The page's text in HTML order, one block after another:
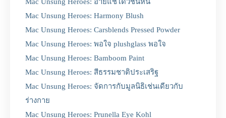
Mac Unsung Heroes: Harmony Blush
Mac Unsung Heroes: Carsblends Pressed Powder
Mac Unsung Heroes: พอใจ plushglass พอใจ
Mac Unsung Heroes: Bamboom Paint
Mac Unsung Heroes: สีธรรมชาติประเสริฐ
Mac Unsung Heroes: จัดการกับมูลนิธิเช่นเดียวกับ
ร่างกาย
Mac Unsung Heroes: Prunella Eye Kohl